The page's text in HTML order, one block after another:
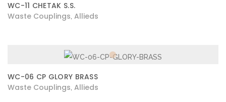
WC-11 CHETAK S.S.
Waste Couplings Allieds
WC-06 CP GLORY BRASS
Waste Couplings Allieds